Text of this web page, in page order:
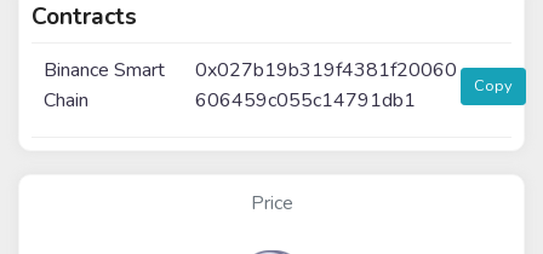
Contracts
Binance Smart
Chain
0x027b19b319f4381f20060
606459c055c14791db1
Copy
Price